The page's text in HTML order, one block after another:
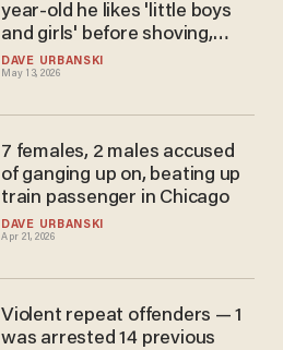
DAVE URBANSKI
May 13, 2026
year-old he likes 'little boys
and girls' before shoving,
holding victim against wall
learns fate
DAVE URBANSKI
Apr 21, 2026
7 females, 2 males accused
of ganging up on, beating up
train passenger in Chicago
Violent repeat offenders — 1
was arrested 14 previous